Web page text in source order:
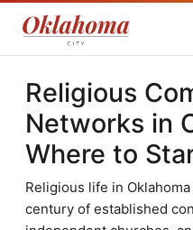
Religious
Networks in
Where to
Religious life in
century of established